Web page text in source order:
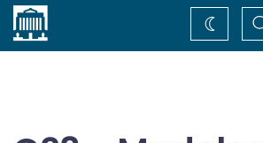
Home
Change
theme